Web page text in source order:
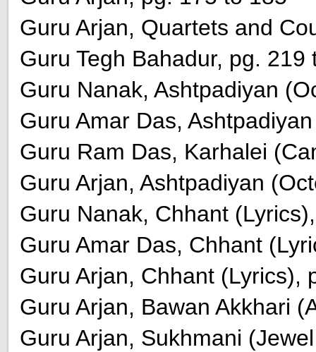
Guru Arjan, Quartets and
Guru Tegh Bahadur, pg. 219
Guru Nanak, Ashtpadiyan
Guru Amar Das,
Guru Ram Das, Karhalei
Guru Arjan, Ashtpadiyan
Guru Nanak, Chhant
Guru Amar Das, Chhant
Guru Arjan, Chhant (Lyrics),
Guru Arjan, Bawan Akkhari
Guru Arjan, Sukhmani